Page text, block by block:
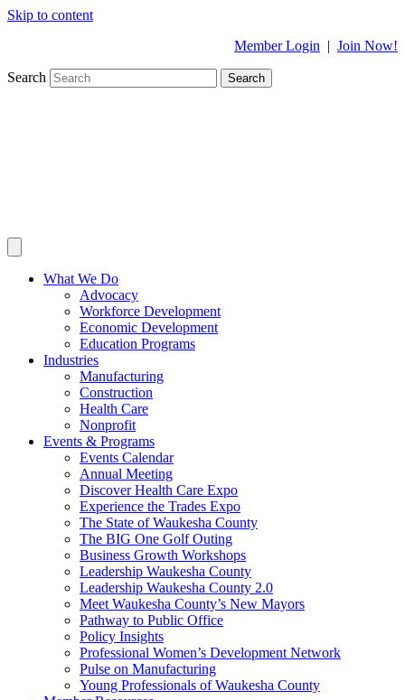
Skip to content
Member Login | Join Now!
Search Search
What We Do
Advocacy
Workforce Development
Economic Development
Education Programs
Industries
Manufacturing
Construction
Health Care
Nonprofit
Events & Programs
Events Calendar
Annual Meeting
Discover Health Care Expo
Experience the Trades Expo
The State of Waukesha County
The BIG One Golf Outing
Business Growth Workshops
Leadership Waukesha County
Leadership Waukesha County 2.0
Meet Waukesha County’s New Mayors
Pathway to Public Office
Policy Insights
Professional Women’s Development Network
Pulse on Manufacturing
Young Professionals of Waukesha County